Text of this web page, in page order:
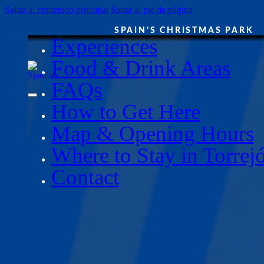
Saltar al contenido principal Saltar al pie de página
SPAIN’S CHRISTMAS PARK
Experiences
Food & Drink Areas
FAQs
How to Get Here
Map & Opening Hours
Where to Stay in
Contact